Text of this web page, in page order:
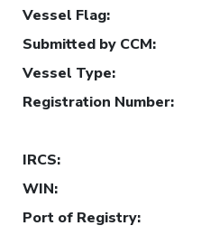
Vessel Flag:
Submitted by CCM:
Vessel Type:
Registration Number:
IRCS:
WIN:
Port of Registry: